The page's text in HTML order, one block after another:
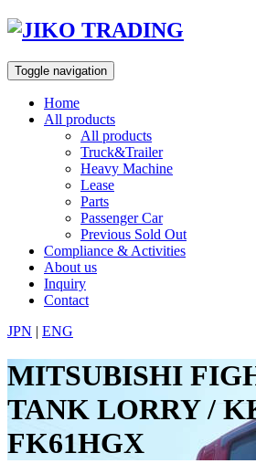
Skip
content
Toggle navigation
Home
All products
All products
Truck&Trailer
Heavy Machine
Lease
Parts
Passenger Car
Previous Sold Out
Compliance & Activities
About us
Inquiry
Contact
JPN | ENG
MITSUBISHI
TANK LORRY /
FK61HGX